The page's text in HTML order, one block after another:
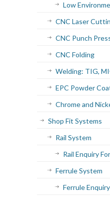
Low
CNC Laser
CNC Punch
CNC Folding
Welding: TIG,
EPC Powder
Chrome and
Shop Fit Systems
Rail System
Rail Enquiry
Ferrule System
Ferrule